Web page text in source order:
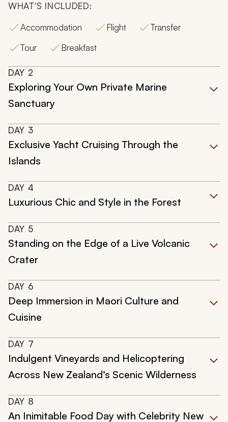
WHAT'S INCLUDED:
Accommodation
Flight
Transfer
Tour
Breakfast
DAY 2
Exploring Your Own Private Marine
Sanctuary
DAY 3
Exclusive Yacht Cruising Through the
Islands
DAY 4
Luxurious Chic and Style in the Forest
DAY 5
Standing on the Edge of a Live Volcanic
Crater
DAY 6
Deep Immersion in Maori Culture and
Cuisine
DAY 7
Indulgent Vineyards and Helicoptering
Across New Zealand’s Scenic Wilderness
DAY 8
An Inimitable Food Day with Celebrity New